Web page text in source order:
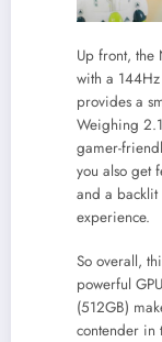
Up front, the
with a
provides a
Weighing
gamer-
you also get
and a
experience.
So overall,
powerful
(512GB)
contender in